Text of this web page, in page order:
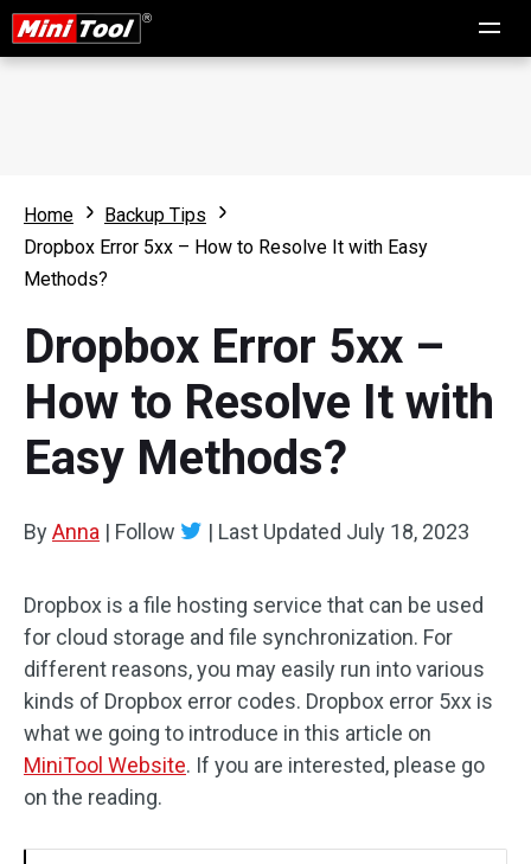
Home
Backup Tips
Dropbox Error 5xx – How to Resolve It with Easy
Methods?
Dropbox Error 5xx –
How to Resolve It with
Easy Methods?
ByAnna | Follow | Last Updated July 18, 2023
Dropbox is a file hosting service that can be used
for cloud storage and file synchronization. For
different reasons, you may easily run into various
kinds of Dropbox error codes. Dropbox error 5xx is
what we going to introduce in this article on
MiniTool Website. If you are interested, please go
on the reading.